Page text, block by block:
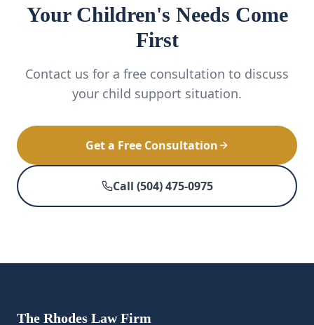
Your Children's Needs Come
First
Contact us for a free consultation to discuss
your child support situation.
Get a Free Consultation
Call (504) 475-0975
The Rhodes Law Firm